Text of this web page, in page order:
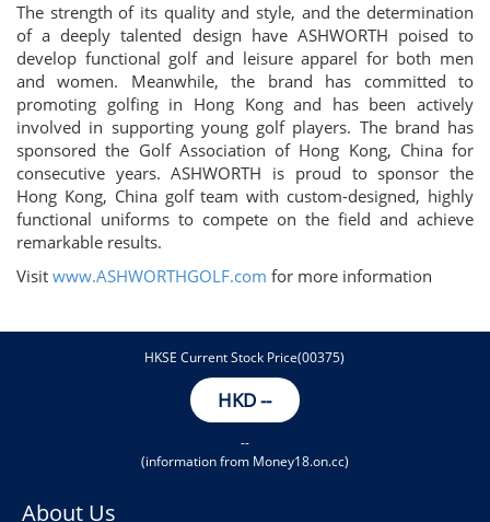
The strength of its quality and style, and the determination
of a deeply talented design have ASHWORTH poised to
develop functional golf and leisure apparel for both men
and women. Meanwhile, the brand has committed to
promoting golfing in Hong Kong and has been actively
involved in supporting young golf players. The brand has
sponsored the Golf Association of Hong Kong, China for
consecutive years. ASHWORTH is proud to sponsor the
Hong Kong, China golf team with custom-designed, highly
functional uniforms to compete on the field and achieve
remarkable results.
Visit www.ASHWORTHGOLF.com for more information
HKSE Current Stock Price(00375)
HKD--
--
(information from Money18.on.cc)
About Us